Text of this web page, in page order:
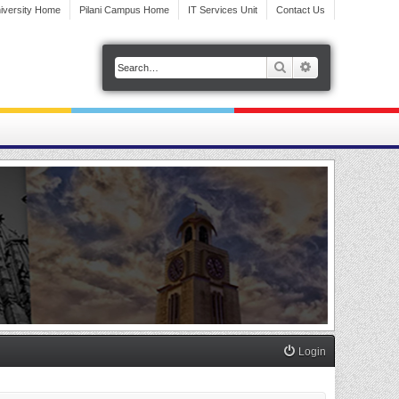
Home Pilani Campus Home IT Services Unit Contact Us
Search
Login